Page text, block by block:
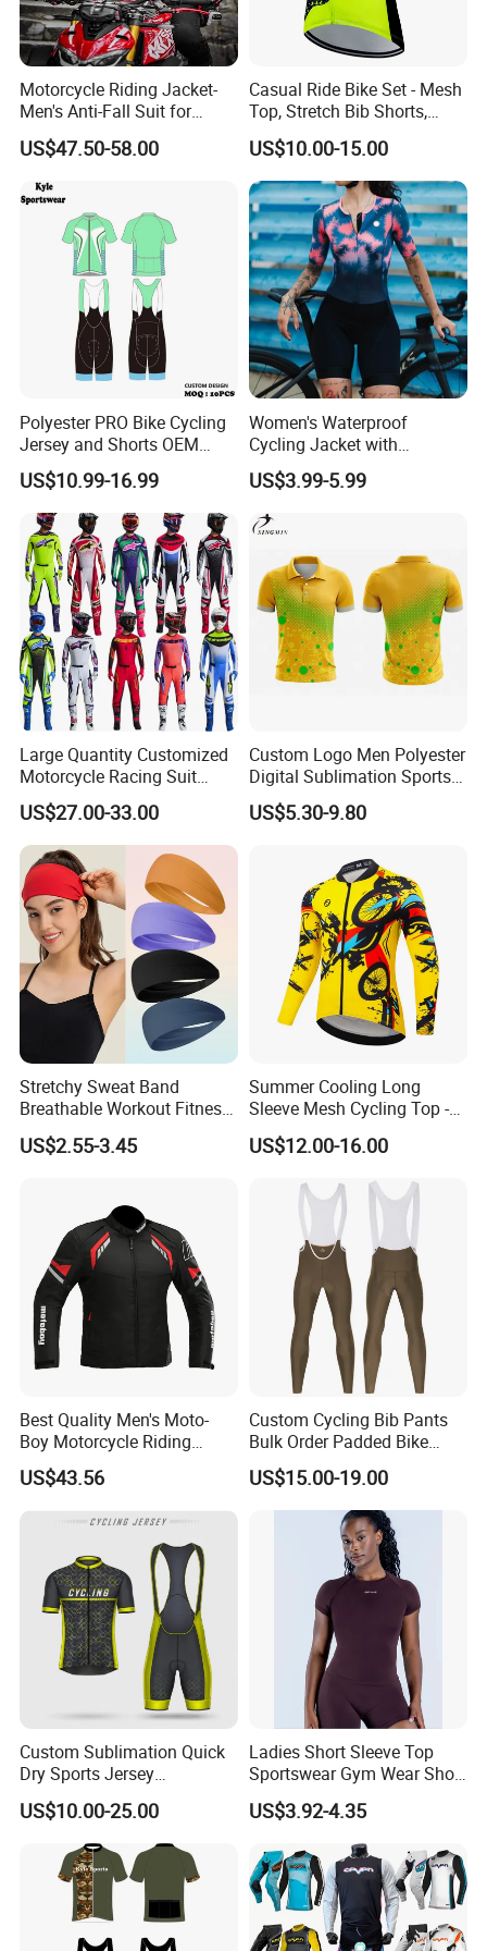
Company Profile
Why Us
Motorcycle Riding Jacket-
Men's Anti-Fall Suit for
Motorcycles Clothing Sj-03
US$47.50-58.00
Casual Ride Bike Set - Mesh
Top, Stretch Bib Shorts,
Padded Crotch, Silicone
Grippers
US$10.00-15.00
Polyester PRO Bike Cycling
Jersey and Shorts OEM
Sublimation Cycling Jersey
Set
US$10.99-16.99
Women's Waterproof
Cycling Jacket with
Reflective Safety Features
US$3.99-5.99
Large Quantity Customized
Motorcycle Racing Suit
Motocross Racing Clothing
off-Road Motorcycle Suits
US$27.00-33.00
Custom Logo Men Polyester
Digital Sublimation Sports
Polo Shirt for Team Club
US$5.30-9.80
Stretchy Sweat Band
Breathable Workout Fitness
Exercise Sports Headband
Sweatband for Women
US$2.55-3.45
Summer Cooling Long
Sleeve Mesh Cycling Top -
Ultra-Thin Fabric, Side
Ventilation Panels
US$12.00-16.00
Best Quality Men's Moto-
Boy Motorcycle Riding
Jacket for All Seasons
US$43.56
Custom Cycling Bib Pants
Bulk Order Padded Bike
Tights Wholesale Price
US$15.00-19.00
Custom Sublimation Quick
Dry Sports Jersey
Sublimated Bike Bicycle
Racing Cycle MTB Cycling
US$10.00-25.00
Ladies Short Sleeve Top
Sportswear Gym Wear Short
Sleeve Seamless Top Active
Wear Short Top
US$3.92-4.35